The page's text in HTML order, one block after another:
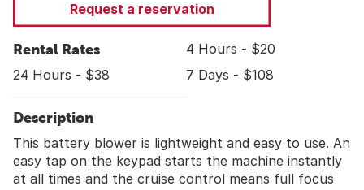
Request a reservation
Rental Rates
4 Hours - $20
24 Hours - $38
7 Days - $108
Description
This battery blower is lightweight and easy to use. An
easy tap on the keypad starts the machine instantly
at all times and the cruise control means full focus